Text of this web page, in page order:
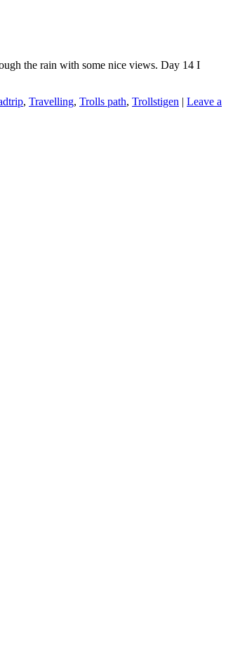
the rain with some nice views. Day 14 I
, Travelling, Trolls path, Trollstigen | Leave a